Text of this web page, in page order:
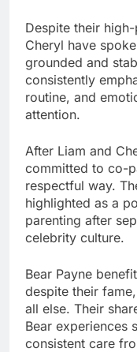
Despite their
Cheryl have
grounded and
consistently
routine, and
attention.
After Liam and
committed to co-
respectful way.
highlighted as a
parenting after
celebrity culture.
Bear Payne
despite their
all else. Their
Bear experiences
consistent care